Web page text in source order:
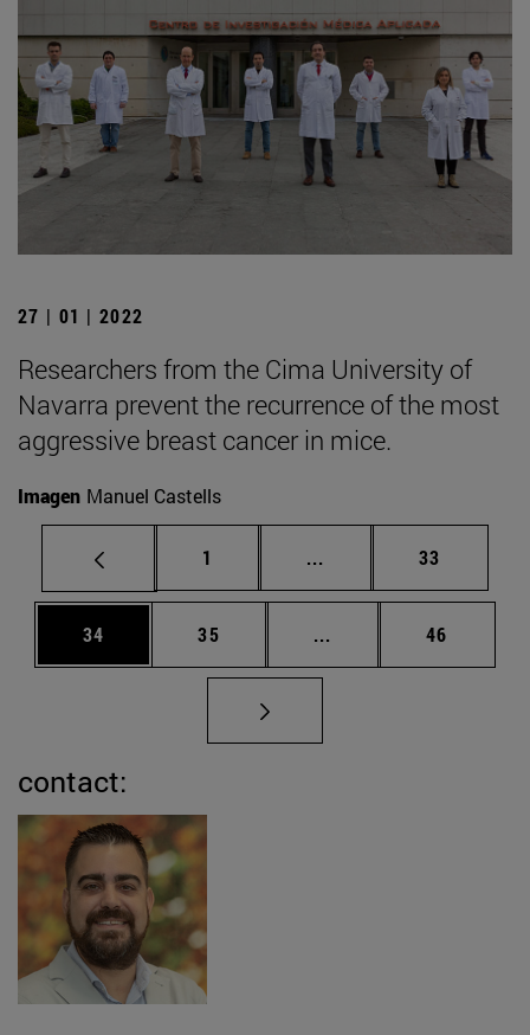
27 | 01 | 2022
Researchers from the Cima University of
Navarra prevent the recurrence of the most
aggressive breast cancer in mice.
Imagen Manuel Castells
Page
1 ... Intermediate pages
Page
33
Page
34 Page
35 ... Intermediate pages
Page
46
contact: